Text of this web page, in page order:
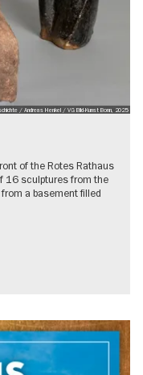
/ Andreas Henkel / VG Bild-Kunst Bonn, 2025
of the Rotes Rathaus
16 sculptures from the
a basement filled